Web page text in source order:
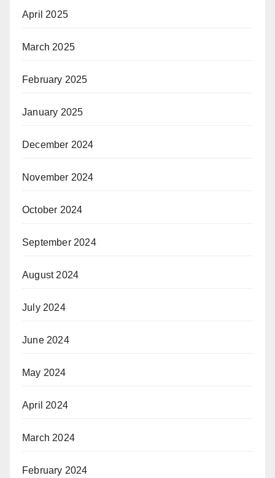
April 2025
March 2025
February 2025
January 2025
December 2024
November 2024
October 2024
September 2024
August 2024
July 2024
June 2024
May 2024
April 2024
March 2024
February 2024